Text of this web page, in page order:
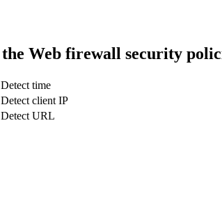
Web firewall security
Detect time
Detect client IP
Detect URL